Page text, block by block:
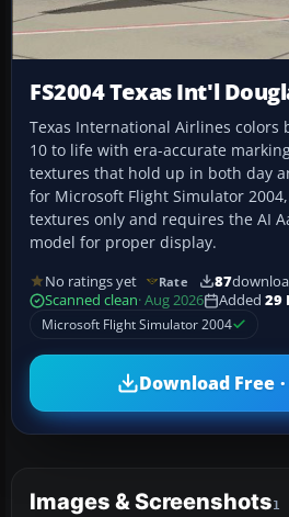
FS2004 Texas Int'l
Texas International Airlines colors
10 to life with era-accurate
textures that hold up in both day
for Microsoft Flight Simulator
textures only and requires the AI
model for proper display.
No ratings yet Rate 87
Scanned clean· Aug 2026 Added 29
Microsoft Flight Simulator 2004
Download Free ·
Images & Screenshots1